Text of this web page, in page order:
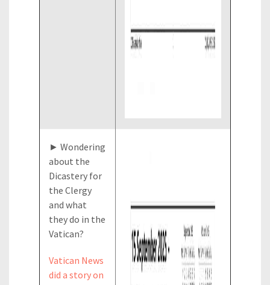
► Wondering
about the
Dicastery for
the Clergy
and what
they do in the
Vatican?
Vatican News
did a story on